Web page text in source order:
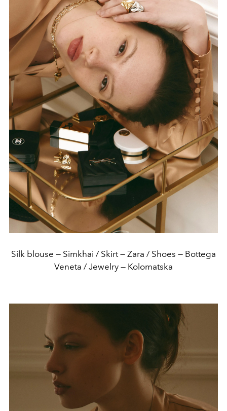
Silk blouse — Simkhai / Skirt — Zara / Shoes — Bottega
Veneta / Jewelry — Kolomatska